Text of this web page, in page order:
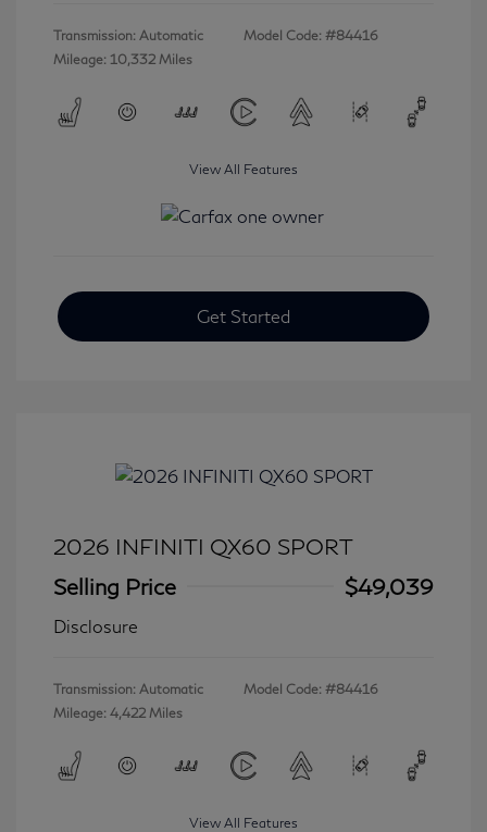
Transmission: Automatic
Mileage: 10,332 Miles
Model Code: #84416
View All Features
Get Started
2026 INFINITI QX60 SPORT
Selling Price
$49,039
Disclosure
Transmission: Automatic
Mileage: 4,422 Miles
Model Code: #84416
View All Features